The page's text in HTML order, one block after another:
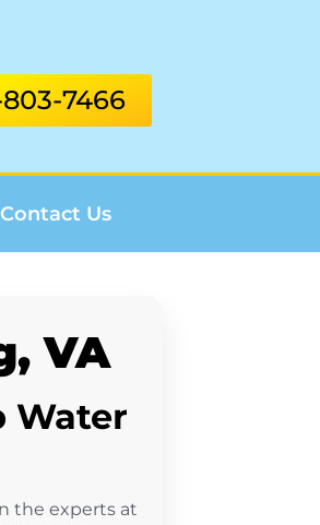
7466
Contact Us
VA
Water
the experts at